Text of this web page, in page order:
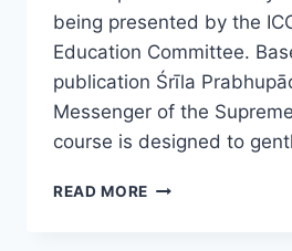
being presented by the
Education Committee.
publication Śrīla
Messenger of the
course is designed to
READ MORE ISKCON